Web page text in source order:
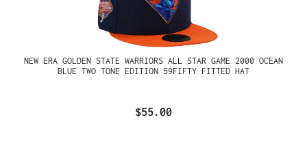
NEW ERA GOLDEN STATE WARRIORS ALL STAR GAME 2000 OCEAN
BLUE TWO TONE EDITION 59FIFTY FITTED HAT
$55.00